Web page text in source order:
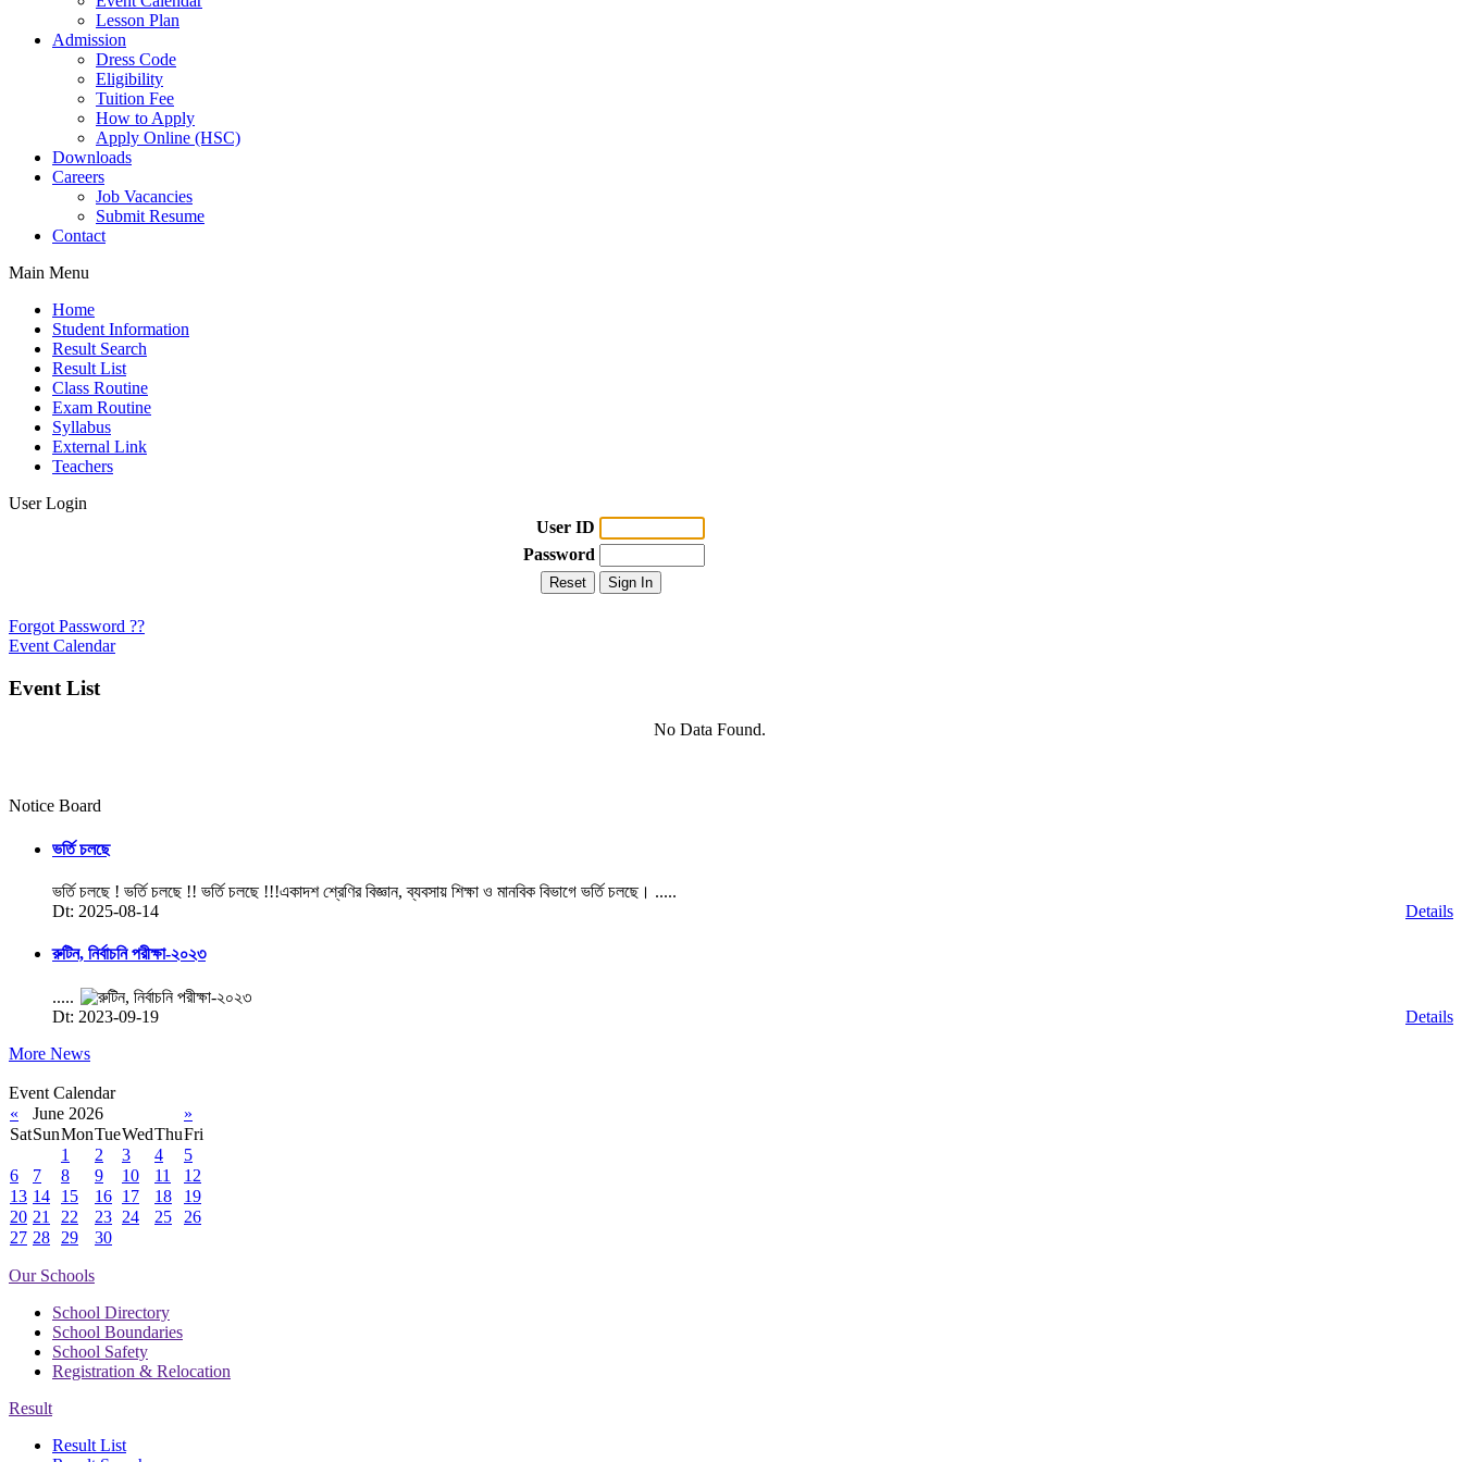
Lesson Plan
Admission
Dress Code
Eligibility
Tuition Fee
How to Apply
Apply Online (HSC)
Downloads
Careers
Job Vacancies
Submit Resume
Contact
Main Menu
Home
Student Information
Result Search
Result List
Class Routine
Exam Routine
Syllabus
External Link
Teachers
User Login
User ID
Password
Forgot Password ??
Event Calendar
Event List
No Data Found.
Notice Board
ভর্তি চলছে
ভর্তি চলছে ! ভর্তি চলছে !! ভর্তি চলছে !!!একাদশ শ্রেণির বিজ্ঞান, ব্যবসায় শিক্ষা ও মানবিক বিভাগে ভর্তি চলছে। .....
Dt: 2025-08-14
Details
রুটিন, নির্বাচনি পরীক্ষা-২০২৩
.....
Dt: 2023-09-19
Details
More News
Event Calendar
«
June 2026
»
SatSunMonTueWedThuFri
1
2 3 4
5
6
7 8 9 10 11
12
13 14 15 16 17 18
19
20 21 22 23 24 25
26
27 28 29 30
Our Schools
School Directory
School Boundaries
School Safety
Registration & Relocation
Result
Result List